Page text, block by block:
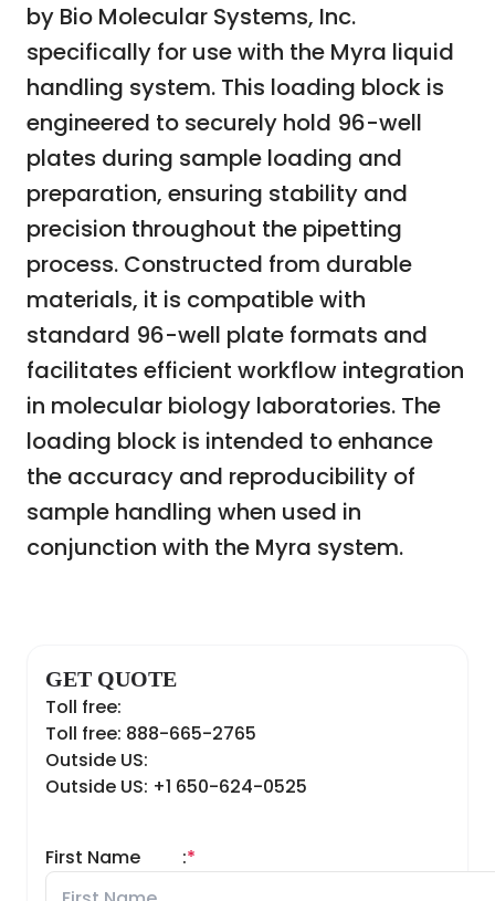
by Bio Molecular Systems, Inc.
specifically for use with the Myra liquid
handling system. This loading block is
engineered to securely hold 96-well
plates during sample loading and
preparation, ensuring stability and
precision throughout the pipetting
process. Constructed from durable
materials, it is compatible with
standard 96-well plate formats and
facilitates efficient workflow integration
in molecular biology laboratories. The
loading block is intended to enhance
the accuracy and reproducibility of
sample handling when used in
conjunction with the Myra system.
GET QUOTE
Toll free:
Toll free: 888-665-2765
Outside US:
Outside US: +1 650-624-0525
First Name *
: